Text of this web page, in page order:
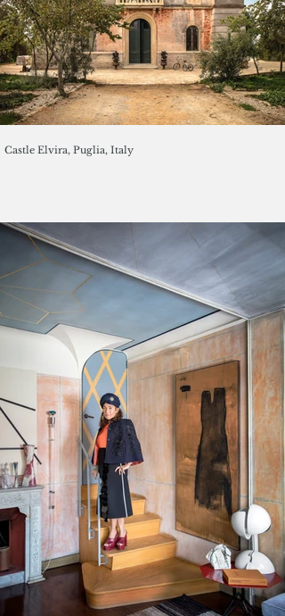
Castle Elvira, Puglia, Italy